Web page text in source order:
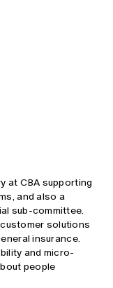
at CBA supporting
and also a
sub-committee.
solutions
insurance.
and micro-
people